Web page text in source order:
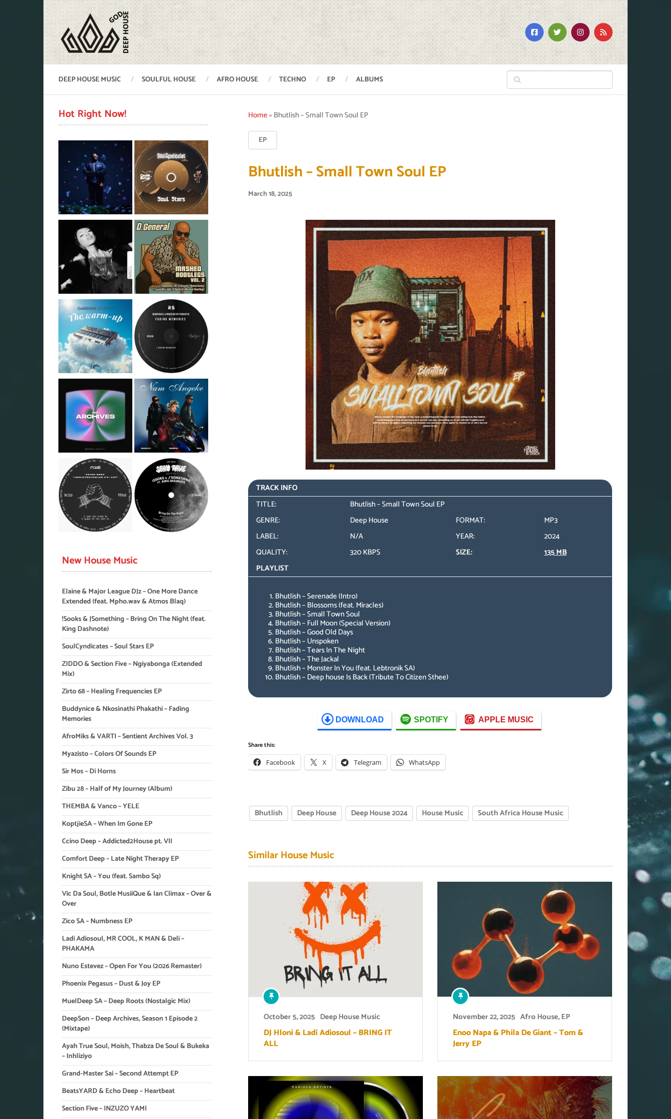
DEEP HOUSE MUSIC SOULFUL HOUSE AFRO HOUSE TECHNO EP ALBUMS
Home»Bhutlish – Small Town Soul EP
EP
Bhutlish – Small Town Soul EP
March 18, 2025
TRACK INFO
TITLE:
Bhutlish – Small Town Soul EP
GENRE:
Deep House FORMAT:
MP3
LABEL:
N/A YEAR:
2024
QUALITY:
320 KBPS SIZE:
135 MB
PLAYLIST
Bhutlish – Serenade (Intro)
Bhutlish – Blossoms (feat. Miracles)
Bhutlish – Small Town Soul
Bhutlish – Full Moon (Special Version)
Bhutlish – Good Old Days
Bhutlish – Unspoken
Bhutlish – Tears In The Night
Bhutlish – The Jackal
Bhutlish – Monster In You (feat. Lebtronik SA)
Bhutlish – Deep house Is Back (Tribute To Citizen Sthee)
DOWNLOAD SPOTIFY APPLE MUSIC
Share this:
Facebook X Telegram WhatsApp
Bhutlish Deep House Deep House 2024 House Music South Africa House Music
Similar House Music
October 5, 2025 Deep House Music
DJ Hloni & Ladi Adiosoul – BRING IT
ALL
November 22, 2025 Afro House,EP
Enoo Napa & Phila De Giant – Tom &
Jerry EP
Hot Right Now!
New House Music
Elaine & Major League DJz – One More Dance
Extended (feat. Mpho.wav & Atmos Blaq)
!Sooks & JSomething – Bring On The Night (feat.
King Dashnote)
SoulCyndicates – Soul Stars EP
ZIDDO & Section Five – Ngiyabonga (Extended
Mix)
Zirto 68 – Healing Frequencies EP
Buddynice & Nkosinathi Phakathi – Fading
Memories
AfroMiks & VARTI – Sentient Archives Vol. 3
Myazisto – Colors Of Sounds EP
Sir Mos – Di Horns
Zibu 28 – Half of My Journey (Album)
THEMBA & Vanco – YELE
KoptjieSA – When Im Gone EP
Ccino Deep – Addicted2House pt. VII
Comfort Deep – Late Night Therapy EP
Knight SA – You (feat. Sambo Sq)
Vic Da Soul, Botle MusiiQue & Ian Climax – Over &
Over
Zico SA – Numbness EP
Ladi Adiosoul, MR COOL, K MAN & Deli –
PHAKAMA
Nuno Estevez – Open For You (2026 Remaster)
Phoenix Pegasus – Dust & Joy EP
MuelDeep SA – Deep Roots (Nostalgic Mix)
DeepSon – Deep Archives, Season 1 Episode 2
(Mixtape)
Ayah True Soul, Moish, Thabza De Soul & Bukeka
– Inhliziyo
Grand-Master Sai – Second Attempt EP
BeatsYARD & Echo Deep – Heartbeat
Section Five – INZUZO YAMI